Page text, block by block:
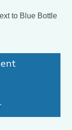
to Blue Bottle